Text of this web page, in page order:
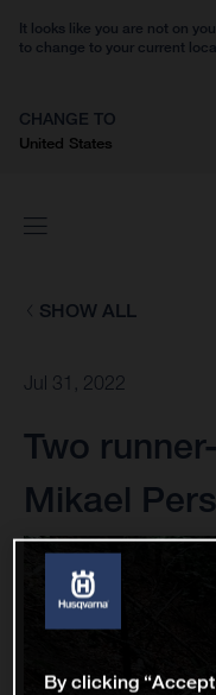
It looks like you are not on
to change to your current
CHANGE TO
United States
SHOW ALL
Jul 31, 2022
Two
Mikael
By clicking